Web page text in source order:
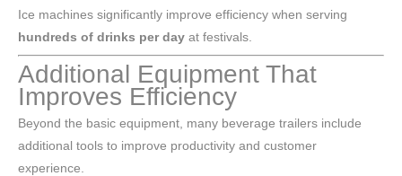
Ice machines significantly improve efficiency when serving
hundreds of drinks per day at festivals.
Additional Equipment That
Improves Efficiency
Beyond the basic equipment, many beverage trailers include
additional tools to improve productivity and customer
experience.